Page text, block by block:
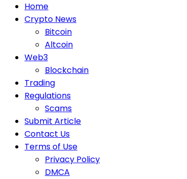
Home
Crypto News
Bitcoin
Altcoin
Web3
Blockchain
Trading
Regulations
Scams
Submit Article
Contact Us
Terms of Use
Privacy Policy
DMCA